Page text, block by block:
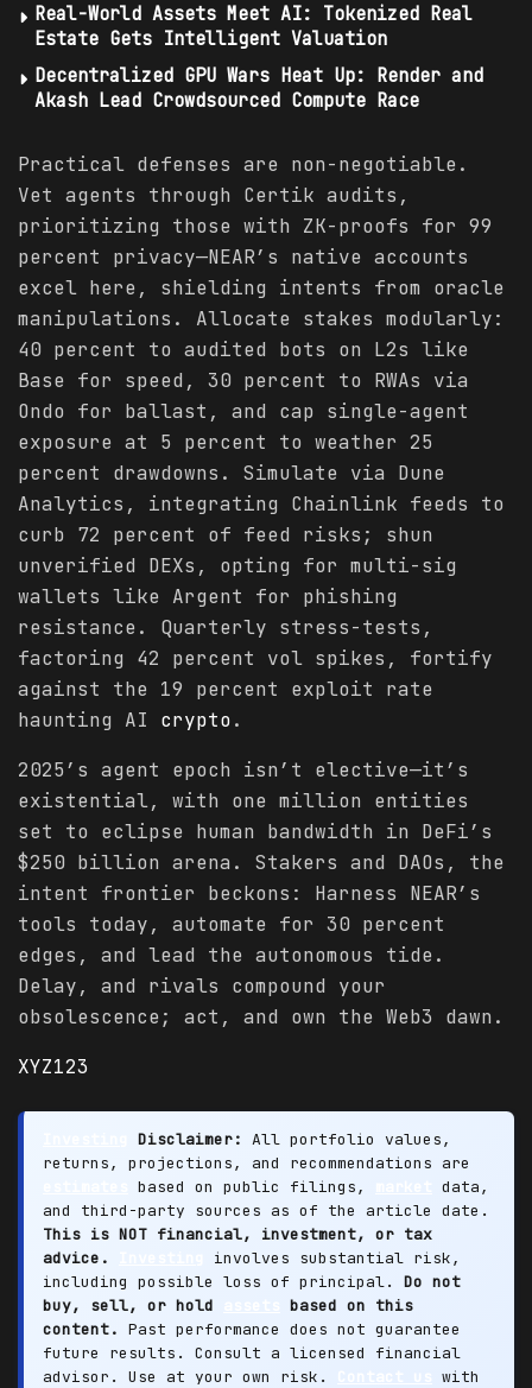
Real-World Assets Meet AI: Tokenized Real
Estate Gets Intelligent Valuation
Decentralized GPU Wars Heat Up: Render and
Akash Lead Crowdsourced Compute Race
Practical defenses are non-negotiable.
Vet agents through Certik audits,
prioritizing those with ZK-proofs for 99
percent privacy—NEAR’s native accounts
excel here, shielding intents from oracle
manipulations. Allocate stakes modularly:
40 percent to audited bots on L2s like
Base for speed, 30 percent to RWAs via
Ondo for ballast, and cap single-agent
exposure at 5 percent to weather 25
percent drawdowns. Simulate via Dune
Analytics, integrating Chainlink feeds to
curb 72 percent of feed risks; shun
unverified DEXs, opting for multi-sig
wallets like Argent for phishing
resistance. Quarterly stress-tests,
factoring 42 percent vol spikes, fortify
against the 19 percent exploit rate
haunting AI crypto.
2025’s agent epoch isn’t elective—it’s
existential, with one million entities
set to eclipse human bandwidth in DeFi’s
$250 billion arena. Stakers and DAOs, the
intent frontier beckons: Harness NEAR’s
tools today, automate for 30 percent
edges, and lead the autonomous tide.
Delay, and rivals compound your
obsolescence; act, and own the Web3 dawn.
XYZ123
Disclaimer: All portfolio values,
returns, projections, and recommendations are
based on public filings,
data,
and third-party sources as of the article date.
This is NOT financial, investment, or tax
advice.
involves substantial risk,
including possible loss of principal. Do not
buy, sell, or hold
based on this
content. Past performance does not guarantee
future results. Consult a licensed financial
advisor. Use at your own risk.
Contact us with